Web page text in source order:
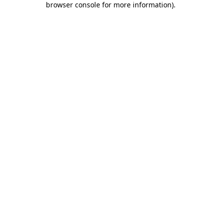
browser console for more information).